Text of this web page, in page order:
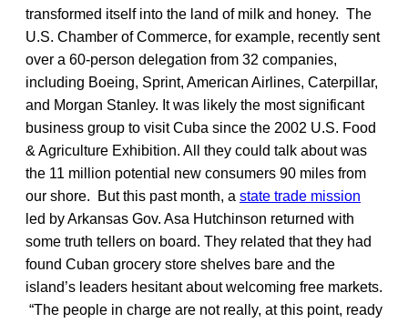
transformed itself into the land of milk and honey. The
U.S. Chamber of Commerce, for example, recently sent
over a 60-person delegation from 32 companies,
including Boeing, Sprint, American Airlines, Caterpillar,
and Morgan Stanley. It was likely the most significant
business group to visit Cuba since the 2002 U.S. Food
& Agriculture Exhibition. All they could talk about was
the 11 million potential new consumers 90 miles from
our shore. But this past month, a state trade mission
led by Arkansas Gov. Asa Hutchinson returned with
some truth tellers on board. They related that they had
found Cuban grocery store shelves bare and the
island’s leaders hesitant about welcoming free markets.
“The people in charge are not really, at this point, ready